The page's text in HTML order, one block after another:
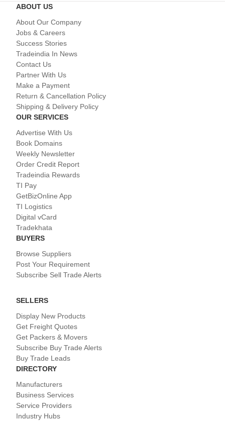
ABOUT US
About Our Company
Jobs & Careers
Success Stories
Tradeindia In News
Contact Us
Partner With Us
Make a Payment
Return & Cancellation Policy
Shipping & Delivery Policy
OUR SERVICES
Advertise With Us
Book Domains
Weekly Newsletter
Order Credit Report
Tradeindia Rewards
TI Pay
GetBizOnline App
TI Logistics
Digital vCard
Tradekhata
BUYERS
Browse Suppliers
Post Your Requirement
Subscribe Sell Trade Alerts
SELLERS
Display New Products
Get Freight Quotes
Get Packers & Movers
Subscribe Buy Trade Alerts
Buy Trade Leads
DIRECTORY
Manufacturers
Business Services
Service Providers
Industry Hubs